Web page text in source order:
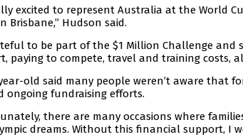
excited to represent Australia at the World
Brisbane,” Hudson said.
to be part of the $1 Million Challenge
paying to compete, travel and training costs,
old said many people weren’t aware that
ongoing fundraising efforts.
there are many occasions where
dreams. Without this financial support, I